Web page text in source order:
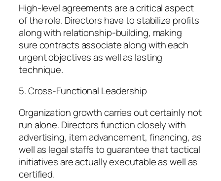
High-level agreements are a critical aspect
of the role. Directors have to stabilize profits
along with relationship-building, making
sure contracts associate along with each
urgent objectives as well as lasting
technique.
5. Cross-Functional Leadership
Organization growth carries out certainly not
run alone. Directors function closely with
advertising, item advancement, financing, as
well as legal staffs to guarantee that tactical
initiatives are actually executable as well as
certified.